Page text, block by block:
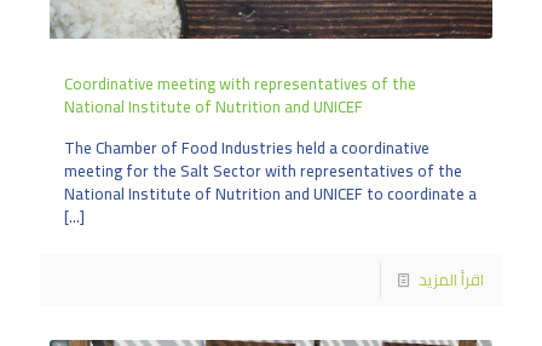
Coordinative meeting with representatives of the
National Institute of Nutrition and UNICEF
The Chamber of Food Industries held a coordinative
meeting for the Salt Sector with representatives of the
National Institute of Nutrition and UNICEF to coordinate a
[…]
اقرأ المزيد